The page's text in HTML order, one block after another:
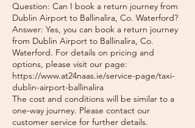
Question: Can I book a return journey from
Dublin Airport to Ballinalira, Co. Waterford?
Answer: Yes, you can book a return journey
from Dublin Airport to Ballinalira, Co.
Waterford. For details on pricing and
options, please visit our page:
https://www.at24naas.ie/service-page/taxi-
dublin-airport-ballinalira
The cost and conditions will be similar to a
one-way journey. Please contact our
customer service for further details.